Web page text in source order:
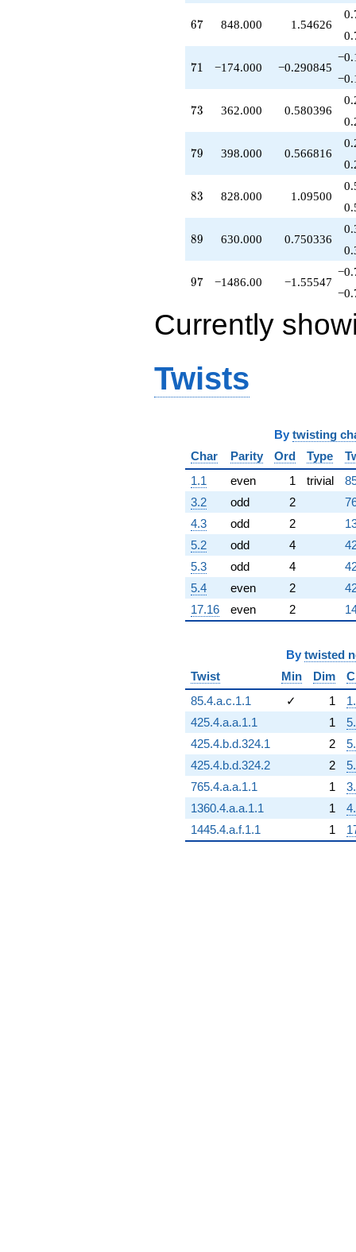
-150.000
q^{56}
-198.000
q^{59}
-610.000
q^{62}
+433.000
q^{65}
+848.000
q^{67}
+17.0000
-330.000
q^{70}
-174.000
q^{71}
-1533.00
q^{72}
+362.000
q^{73}
+618.000
q^{74}
+250.000
q^{75}
q^{77}
-1380.00
q^{78}
+398.000
q^{79}
-355.000
q^{80}
+2629.00
q^{81}
-378.000
q^{82}
+828.000
q^{83}
67
67 848.000 1.54626
71
71 −174.000 −0.290845
73
73 362.000 0.580396
79
79 398.000 0.566816
83
83 828.000 1.09500
89
89 630.000 0.750336
97
97 −1486.00 −1.55547
Currently
Twists
By twisting
Char
Parity Ord Type
1.1
even 1 trivial
3.2
odd 2
4.3
odd 2
5.2
odd 4
5.3
odd 4
5.4
even 2
17.16
even 2
By twisted
Twist
Min Dim
85.4.a.c.1.1
✓ 1
425.4.a.a.1.1
1
425.4.b.d.324.1
2
425.4.b.d.324.2
2
765.4.a.a.1.1
1
1360.4.a.a.1.1
1
1445.4.a.f.1.1
1